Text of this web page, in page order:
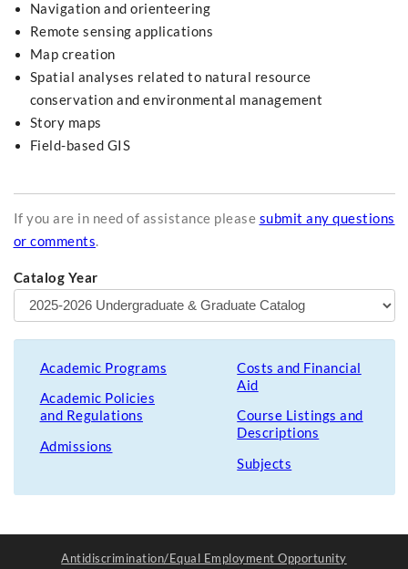
Navigation and orienteering
Remote sensing applications
Map creation
Spatial analyses related to natural resource
conservation and environmental management
Story maps
Field-based GIS
If you are in need of assistance please submit any questions
or comments.
Catalog Year
Academic Programs
Academic Policies
and Regulations
Admissions
Costs and Financial
Aid
Course Listings and
Descriptions
Subjects
Antidiscrimination/Equal Employment Opportunity